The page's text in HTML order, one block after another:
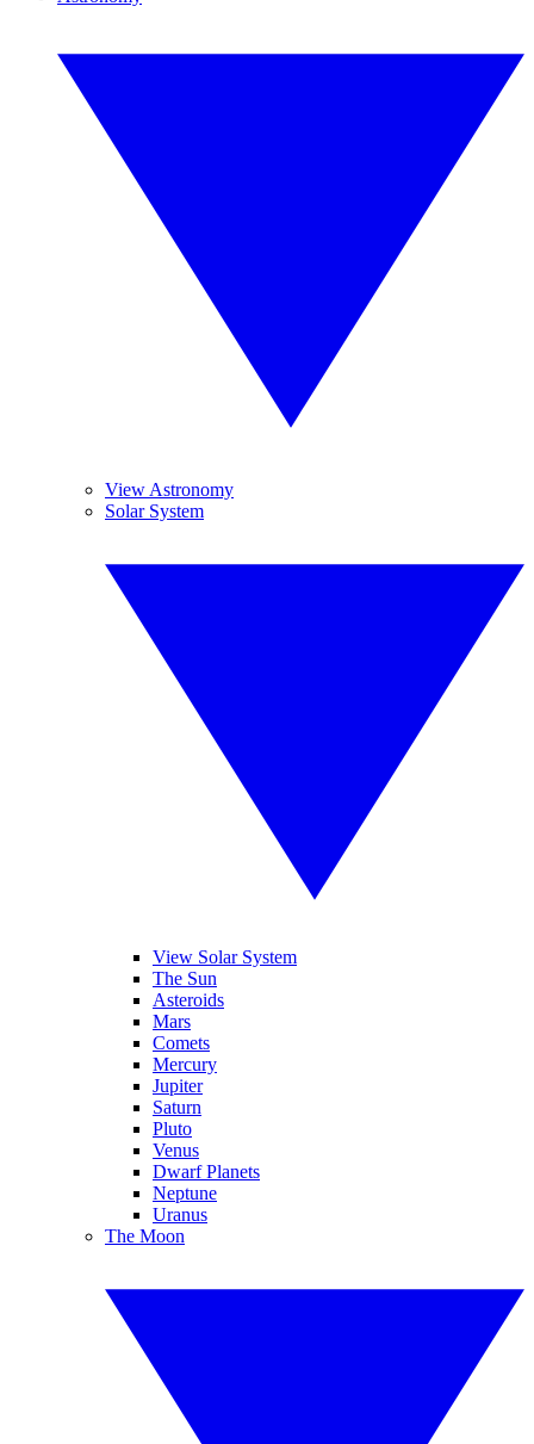
View Astronomy
Solar System
View Solar System
The Sun
Asteroids
Mars
Comets
Mercury
Jupiter
Saturn
Pluto
Venus
Dwarf Planets
Neptune
Uranus
The Moon